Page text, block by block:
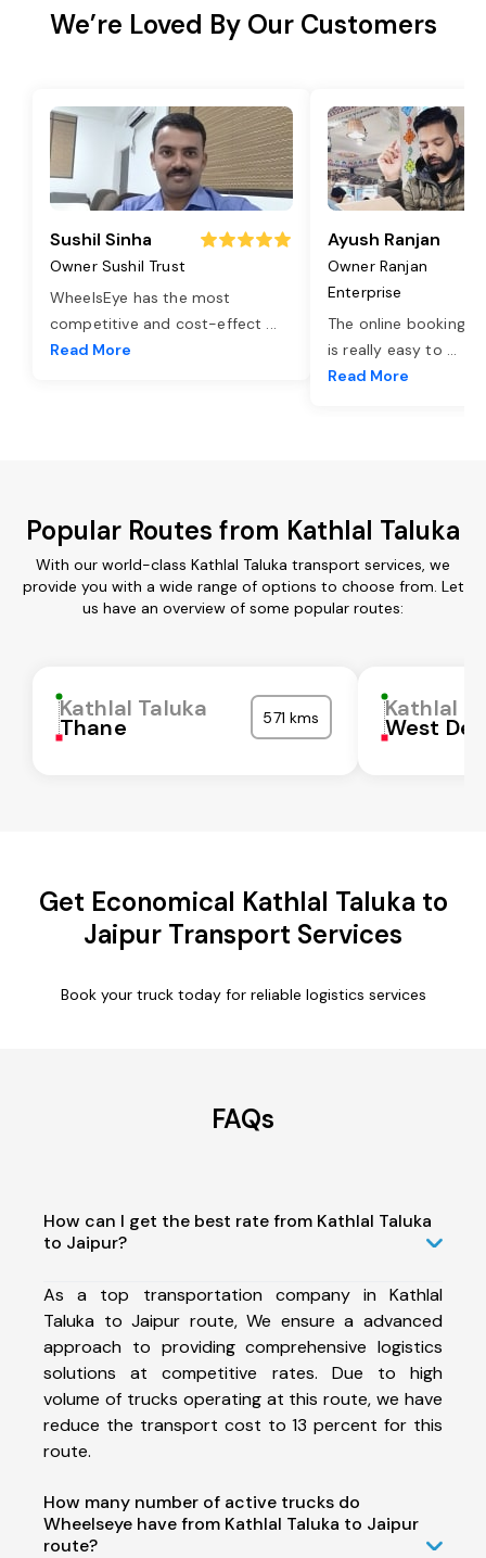
We’re Loved By Our Customers
Sushil Sinha
Owner Sushil Trust
WheelsEye has the most
competitive and cost-effect ...
Read More
Ayush Ranjan
Owner Ranjan
Enterprise
The online booking
is really easy to ...
Read More
Popular Routes from Kathlal Taluka
With our world-class Kathlal Taluka transport services, we
provide you with a wide range of options to choose from. Let
us have an overview of some popular routes:
Kathlal Taluka
Thane 571 kms Kathlal
West
Get Economical Kathlal Taluka to
Jaipur Transport Services
Book your truck today for reliable logistics services
FAQs
How can I get the best rate from Kathlal Taluka
to Jaipur?
As a top transportation company in Kathlal
Taluka to Jaipur route, We ensure a advanced
approach to providing comprehensive logistics
solutions at competitive rates. Due to high
volume of trucks operating at this route, we have
reduce the transport cost to 13 percent for this
route.
How many number of active trucks do
Wheelseye have from Kathlal Taluka to Jaipur
route?